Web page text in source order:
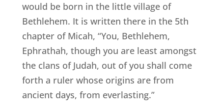
would be born in the little village of
Bethlehem. It is written there in the 5th
chapter of Micah, “You, Bethlehem,
Ephrathah, though you are least amongst
the clans of Judah, out of you shall come
forth a ruler whose origins are from
ancient days, from everlasting.”